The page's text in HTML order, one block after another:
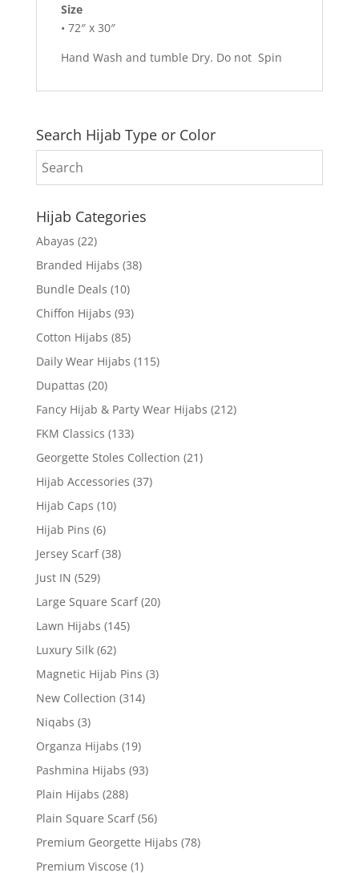
Size
• 72″ x 30″
Hand Wash and tumble Dry. Do not Spin
Search Hijab Type or Color
Hijab Categories
Abayas (22)
Branded Hijabs (38)
Bundle Deals (10)
Chiffon Hijabs (93)
Cotton Hijabs (85)
Daily Wear Hijabs (115)
Dupattas (20)
Fancy Hijab & Party Wear Hijabs (212)
FKM Classics (133)
Georgette Stoles Collection (21)
Hijab Accessories (37)
Hijab Caps (10)
Hijab Pins (6)
Jersey Scarf (38)
Just IN (529)
Large Square Scarf (20)
Lawn Hijabs (145)
Luxury Silk (62)
Magnetic Hijab Pins (3)
New Collection (314)
Niqabs (3)
Organza Hijabs (19)
Pashmina Hijabs (93)
Plain Hijabs (288)
Plain Square Scarf (56)
Premium Georgette Hijabs (78)
Premium Viscose (1)